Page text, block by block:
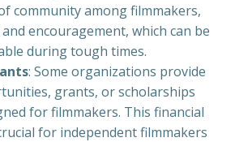
community among filmmakers,
encouragement, which can be
during tough times.
: Some organizations provide
grants, or scholarships
for filmmakers. This financial
for independent filmmakers